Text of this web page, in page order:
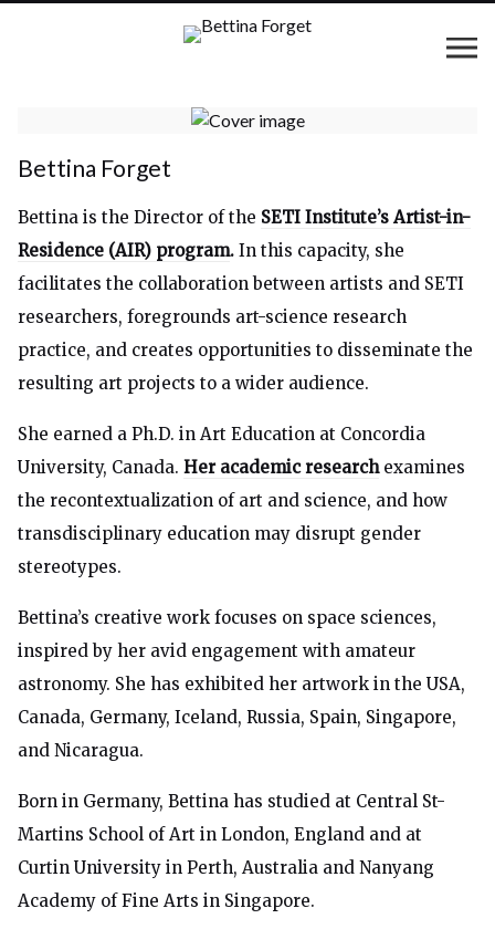
Bettina Forget
Bettina is the Director of the SETI Institute’s Artist-in-
Residence (AIR) program. In this capacity, she
facilitates the collaboration between artists and SETI
researchers, foregrounds art-science research
practice, and creates opportunities to disseminate the
resulting art projects to a wider audience.
She earned a Ph.D. in Art Education at Concordia
University, Canada. Her academic researchexamines
the recontextualization of art and science, and how
transdisciplinary education may disrupt gender
stereotypes.
Bettina’s creative work focuses on space sciences,
inspired by her avid engagement with amateur
astronomy. She has exhibited her artwork in the USA,
Canada, Germany, Iceland, Russia, Spain, Singapore,
and Nicaragua.
Born in Germany, Bettina has studied at Central St-
Martins School of Art in London, England and at
Curtin University in Perth, Australia and Nanyang
Academy of Fine Arts in Singapore.